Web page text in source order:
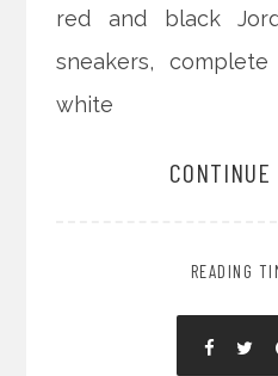
red and black
sneakers,
white
CONTINUE
READING